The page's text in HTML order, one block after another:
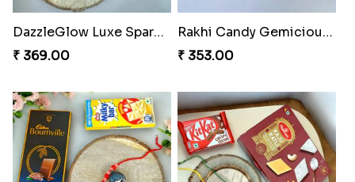
DazzleGlow Luxe Sparkle Serum
₹ 369.00
Rakhi Candy Gemicious Treat
₹ 353.00